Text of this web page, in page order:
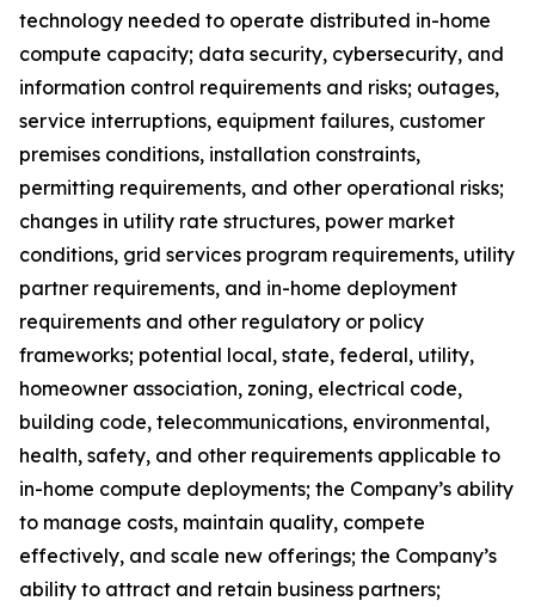
technology needed to operate distributed in-home
compute capacity; data security, cybersecurity, and
information control requirements and risks; outages,
service interruptions, equipment failures, customer
premises conditions, installation constraints,
permitting requirements, and other operational risks;
changes in utility rate structures, power market
conditions, grid services program requirements, utility
partner requirements, and in-home deployment
requirements and other regulatory or policy
frameworks; potential local, state, federal, utility,
homeowner association, zoning, electrical code,
building code, telecommunications, environmental,
health, safety, and other requirements applicable to
in-home compute deployments; the Company’s ability
to manage costs, maintain quality, compete
effectively, and scale new offerings; the Company’s
ability to attract and retain business partners;